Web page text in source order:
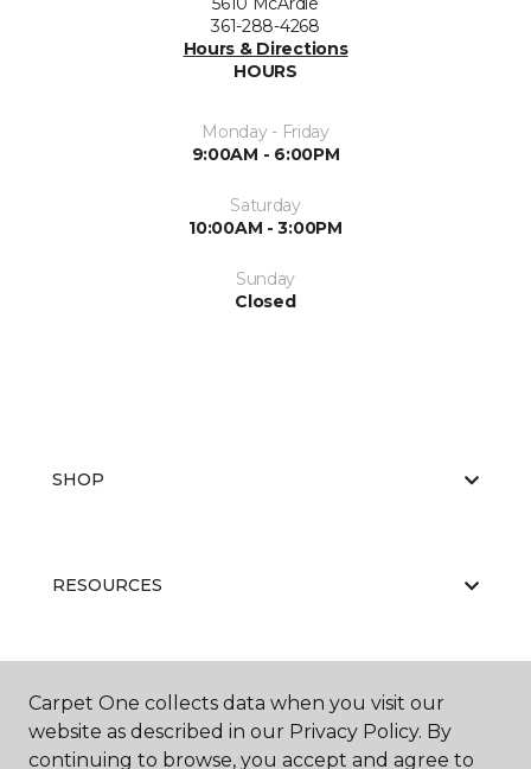
361-288-4268
Hours & Directions
HOURS
Monday - Friday
9:00AM - 6:00PM
Saturday
10:00AM - 3:00PM
Sunday
Closed
SHOP
RESOURCES
ABOUT US
Carpet One collects data when you visit our
website as described in our Privacy Policy. By
continuing to browse, you accept and agree to